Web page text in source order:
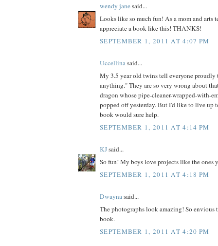
wendy janesaid...
Looks like so much fun! As a mom and arts
appreciate a book like this! THANKS!
SEPTEMBER 1, 2011 AT 4:07 PM
Uccellinasaid...
My 3.5 year old twins tell everyone proudly
anything." They are so very wrong about
dragon whose pipe-cleaner-wrapped-with-
popped off yesterday. But I'd like to live up
book would sure help.
SEPTEMBER 1, 2011 AT 4:14 PM
KJsaid...
So fun! My boys love projects like the ones
SEPTEMBER 1, 2011 AT 4:18 PM
Dwaynasaid...
The photographs look amazing! So envious
book.
SEPTEMBER 1, 2011 AT 4:20 PM